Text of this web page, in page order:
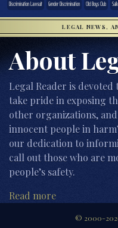
Discrimination Lawsuit Gender Discrimination Old Boys Club
LEGAL NEWS,
About
Legal Reader is
take pride in exposing
other organizations,
innocent people in
our dedication to
call out those who are
people’s safety.
Read more
© 2000-